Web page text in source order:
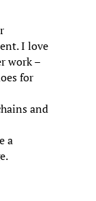
I love
work –
for
and
a